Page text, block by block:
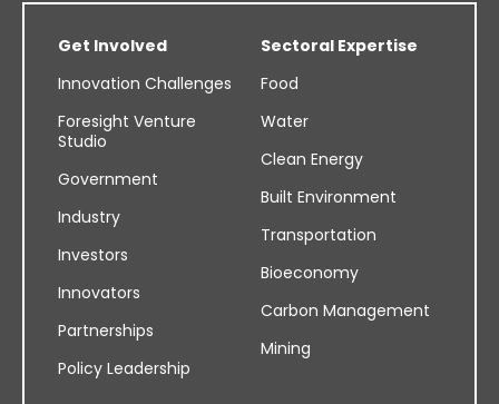
Get Involved
Innovation Challenges
Foresight Venture
Studio
Government
Industry
Investors
Innovators
Partnerships
Policy Leadership
Sectoral Expertise
Food
Water
Clean Energy
Built Environment
Transportation
Bioeconomy
Carbon Management
Mining